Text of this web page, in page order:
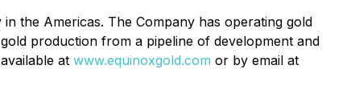
the Americas. The Company has operating gold
production from a pipeline of development and
at www.equinoxgold.com or by email at